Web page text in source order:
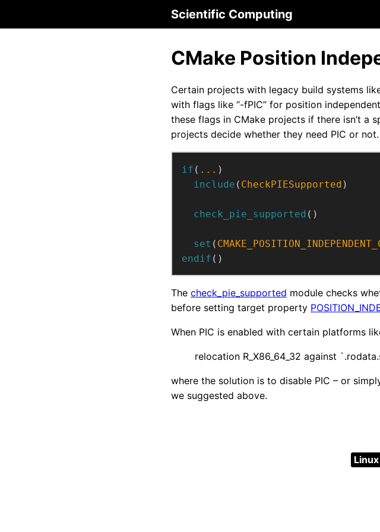
Scientific Computing
CMake Position
Certain projects with legacy build systems
with flags like “-fPIC” for position
these flags in CMake projects if there isn’t a
projects decide whether they need PIC or
if ( ... )
include ( CheckPIESupported )
check_pie_supported ()
set (
endif ()
The check_pie_supported module checks
before setting target property
When PIC is enabled with certain platforms
relocation R_X86_64_32 against
where the solution is to disable PIC – or
we suggested above.
Linux